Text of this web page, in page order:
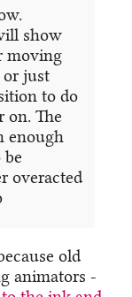
show
moving
or just
to do
on. The
enough
overacted
old
animators -